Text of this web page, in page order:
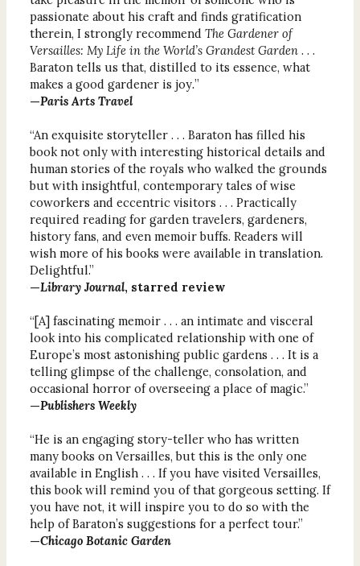
passionate about his craft and finds gratification
therein, I strongly recommend The Gardener of
Versailles: My Life in the World’s Grandest Garden. . .
Baraton tells us that, distilled to its essence, what
makes a good gardener is joy.”
—Paris Arts Travel
“An exquisite storyteller . . . Baraton has filled his
book not only with interesting historical details and
human stories of the royals who walked the grounds
but with insightful, contemporary tales of wise
coworkers and eccentric visitors . . . Practically
required reading for garden travelers, gardeners,
history fans, and even memoir buffs. Readers will
wish more of his books were available in translation.
Delightful.”
—Library Journal, starred review
“[A] fascinating memoir . . . an intimate and visceral
look into his complicated relationship with one of
Europe’s most astonishing public gardens . . . It is a
telling glimpse of the challenge, consolation, and
occasional horror of overseeing a place of magic.”
—Publishers Weekly
“He is an engaging story-teller who has written
many books on Versailles, but this is the only one
available in English . . . If you have visited Versailles,
this book will remind you of that gorgeous setting. If
you have not, it will inspire you to do so with the
help of Baraton’s suggestions for a perfect tour.”
—Chicago Botanic Garden